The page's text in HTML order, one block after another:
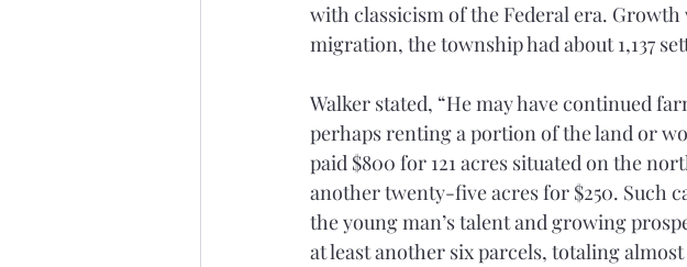
with classicism of the Federal era. Growth
migration, the township had about 1,137
Walker stated, “He may have continued
perhaps renting a portion of the land or
paid $800 for 121 acres situated on the
another twenty-five acres for $250. Such
the young man’s talent and growing
at least another six parcels, totaling